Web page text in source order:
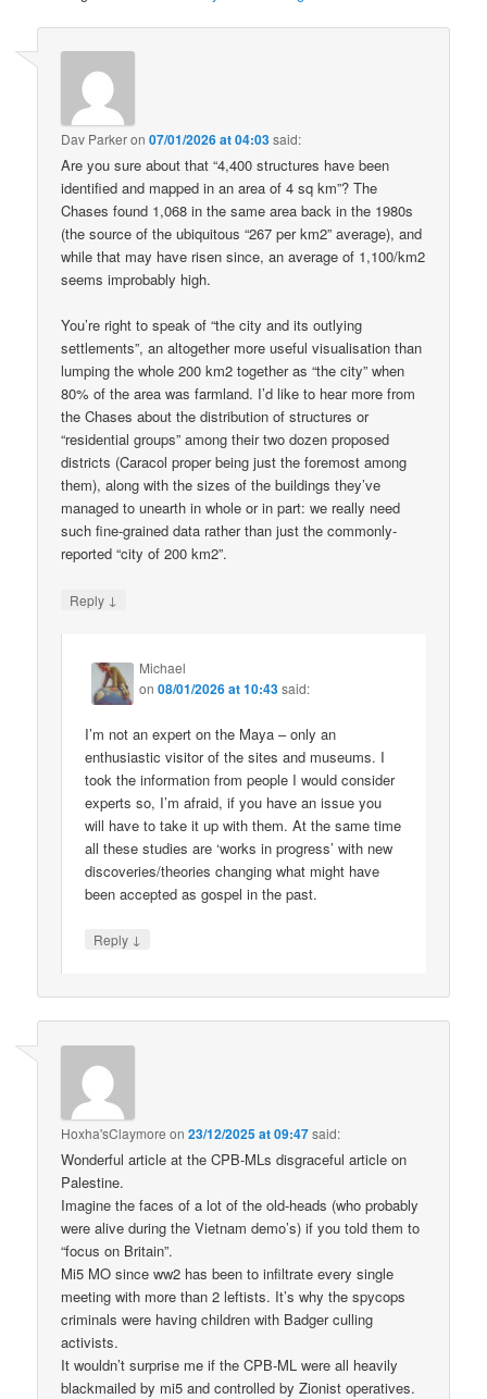
Dav Parkeron07/01/2026 at 04:03said:
Are you sure about that “4,400 structures have been
identified and mapped in an area of 4 sq km”? The
Chases found 1,068 in the same area back in the 1980s
(the source of the ubiquitous “267 per km2” average), and
while that may have risen since, an average of 1,100/km2
seems improbably high.
You’re right to speak of “the city and its outlying
settlements”, an altogether more useful visualisation than
lumping the whole 200 km2 together as “the city” when
80% of the area was farmland. I’d like to hear more from
the Chases about the distribution of structures or
“residential groups” among their two dozen proposed
districts (Caracol proper being just the foremost among
them), along with the sizes of the buildings they’ve
managed to unearth in whole or in part: we really need
such fine-grained data rather than just the commonly-
reported “city of 200 km2”.
Reply ↓
Michael
on08/01/2026 at 10:43said:
I’m not an expert on the Maya – only an
enthusiastic visitor of the sites and museums. I
took the information from people I would consider
experts so, I’m afraid, if you have an issue you
will have to take it up with them. At the same time
all these studies are ‘works in progress’ with new
discoveries/theories changing what might have
been accepted as gospel in the past.
Reply ↓
Hoxha'sClaymore on23/12/2025 at 09:47said:
Wonderful article at the CPB-MLs disgraceful article on
Palestine.
Imagine the faces of a lot of the old-heads (who probably
were alive during the Vietnam demo’s) if you told them to
“focus on Britain”.
Mi5 MO since ww2 has been to infiltrate every single
meeting with more than 2 leftists. It’s why the spycops
criminals were having children with Badger culling
activists.
It wouldn’t surprise me if the CPB-ML were all heavily
blackmailed by mi5 and controlled by Zionist operatives.